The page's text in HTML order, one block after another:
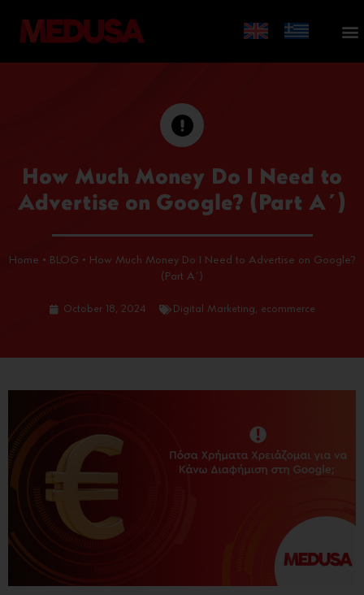
How Much Money Do I Need to
Advertise on Google? (Part A΄)
Home • BLOG • How Much Money Do I Need to Advertise on Google?
(Part A΄)
October 18, 2024 Digital Marketing, ecommerce